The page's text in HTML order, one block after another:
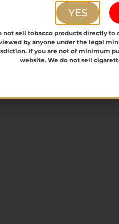
0
events,
3
YES
not sell tobacco products directly to
by anyone under the legal
If you are not of minimum
website. We do not sell